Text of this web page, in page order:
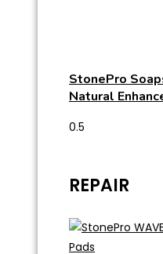
StonePro
Natural
REPAIR